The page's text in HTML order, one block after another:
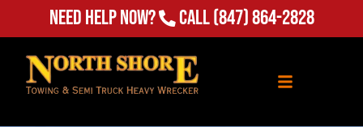
Need Help Now? Call(847) 864-2828